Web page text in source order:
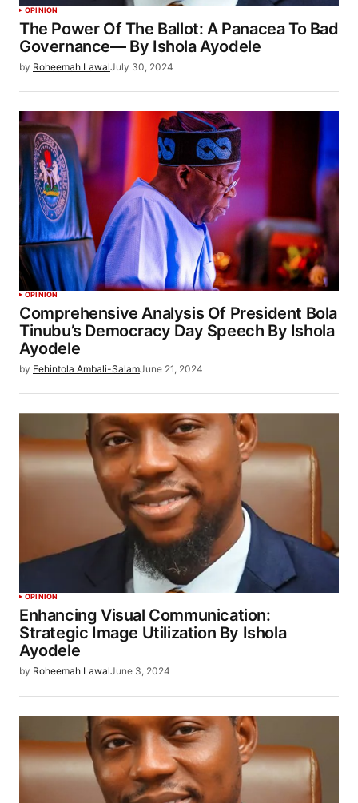
OPINION
The Power Of The Ballot: A Panacea To Bad
Governance— By Ishola Ayodele
by Roheemah LawalJuly 30, 2024
OPINION
Comprehensive Analysis Of President Bola
Tinubu’s Democracy Day Speech By Ishola
Ayodele
by Fehintola Ambali-SalamJune 21, 2024
OPINION
Enhancing Visual Communication:
Strategic Image Utilization By Ishola
Ayodele
by Roheemah LawalJune 3, 2024